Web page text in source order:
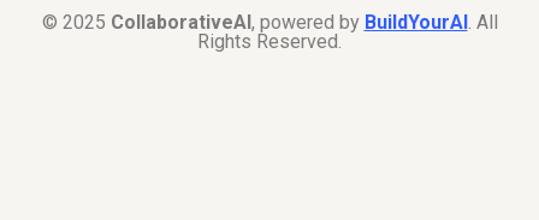
© 2025 CollaborativeAI, powered by BuildYourAI. All
Rights Reserved.